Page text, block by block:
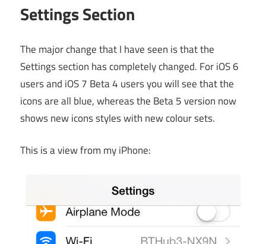
Settings Section
The major change that I have seen is that the
Settings section has completely changed. For iOS 6
users and iOS 7 Beta 4 users you will see that the
icons are all blue, whereas the Beta 5 version now
shows new icons styles with new colour sets.
This is a view from my iPhone: